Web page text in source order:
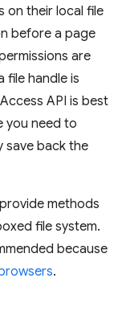
on their local file
before a page
are
file handle is
API is best
you need to
save back the
methods
file system.
because
.